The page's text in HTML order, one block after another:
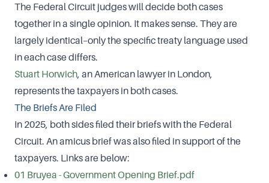
The Federal Circuit judges will decide both cases
together in a single opinion. It makes sense. They are
largely identical–only the specific treaty language used
in each case differs.
Stuart Horwich, an American lawyer in London,
represents the taxpayers in both cases.
The Briefs Are Filed
In 2025, both sides filed their briefs with the Federal
Circuit. An amicus brief was also filed in support of the
taxpayers. Links are below:
01 Bruyea - Government Opening Brief.pdf